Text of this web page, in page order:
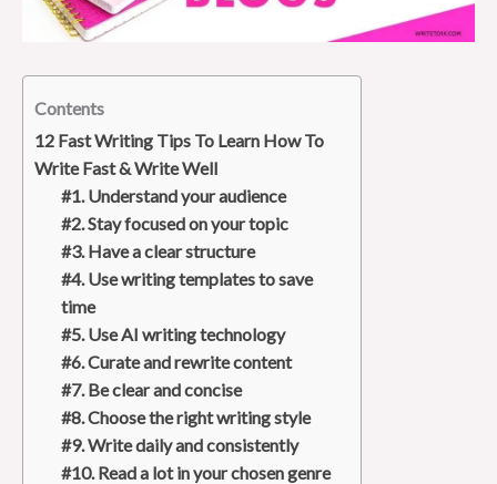
Contents
12 Fast Writing Tips To Learn How To
Write Fast & Write Well
#1. Understand your audience
#2. Stay focused on your topic
#3. Have a clear structure
#4. Use writing templates to save
time
#5. Use AI writing technology
#6. Curate and rewrite content
#7. Be clear and concise
#8. Choose the right writing style
#9. Write daily and consistently
#10. Read a lot in your chosen genre